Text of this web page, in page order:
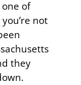
of
not
they